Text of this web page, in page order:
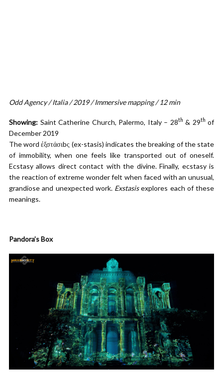
Odd Agency / Italia / 2019 / Immersive mapping / 12 min
Showing: Saint Catherine Church, Palermo, Italy – 28th & 29th of
December 2019
The word ἐξστάσιbς (ex-stasis) indicates the breaking of the state
of immobility, when one feels like transported out of oneself.
Ecstasy allows direct contact with the divine. Finally, ecstasy is
the reaction of extreme wonder felt when faced with an unusual,
grandiose and unexpected work. Exstasisexplores each of these
meanings.
Pandora’s Box